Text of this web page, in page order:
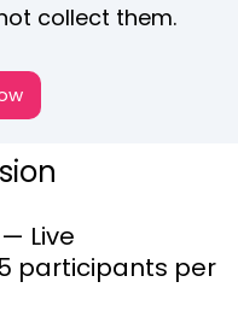
collect them.
Live
participants per